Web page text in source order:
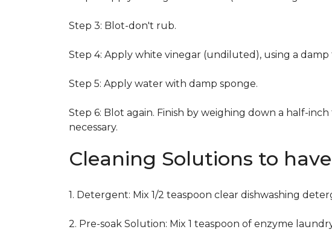
Step 3: Blot-don't rub.
Step 4: Apply white vinegar (undiluted), using a damp
Step 5: Apply water with damp sponge.
Step 6: Blot again. Finish by weighing down a half-
necessary.
Cleaning Solutions to
1. Detergent: Mix 1/2 teaspoon clear dishwashing
2. Pre-soak Solution: Mix 1 teaspoon of enzyme